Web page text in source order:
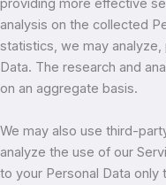
providing more effective
analysis on the collected
statistics, we may analyze,
Data. The research and
on an aggregate basis.
We may also use third-
analyze the use of our
to your Personal Data